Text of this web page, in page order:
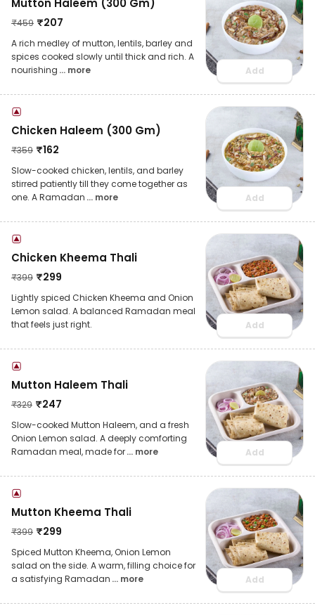
₹459 ₹207
A rich medley of mutton, lentils, barley and
spices cooked slowly until thick and rich. A
nourishing ... more Add
Chicken Haleem (300 Gm)
₹359 ₹162
Slow-cooked chicken, lentils, and barley
stirred patiently till they come together as
one. A Ramadan ... more Add
Chicken Kheema Thali
₹399 ₹299
Lightly spiced Chicken Kheema and Onion
Lemon salad. A balanced Ramadan meal
that feels just right.
Add
Mutton Haleem Thali
₹329 ₹247
Slow-cooked Mutton Haleem, and a fresh
Onion Lemon salad. A deeply comforting
Ramadan meal, made for... more Add
Mutton Kheema Thali
₹399 ₹299
Spiced Mutton Kheema, Onion Lemon
salad on the side. A warm, filling choice for
a satisfying Ramadan ... more Add